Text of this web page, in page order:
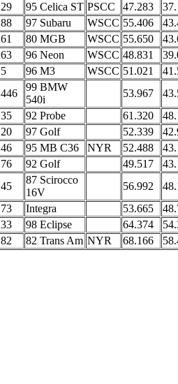
29 95 Celica ST PSCC 47.283
88 97 Subaru WSCC 55.406
61 80 MGB WSCC 55.650
63 96 Neon WSCC 48.831
5 96 M3 WSCC 51.021
446
99 BMW
540i
53.967
35 92 Probe 61.320
20 97 Golf 52.339
46 95 MB C36 NYR 52.488
76 92 Golf 49.517
45
87 Scirocco
16V
56.992
73 Integra 53.665
33 98 Eclipse 64.374
82 82 Trans Am NYR 68.166